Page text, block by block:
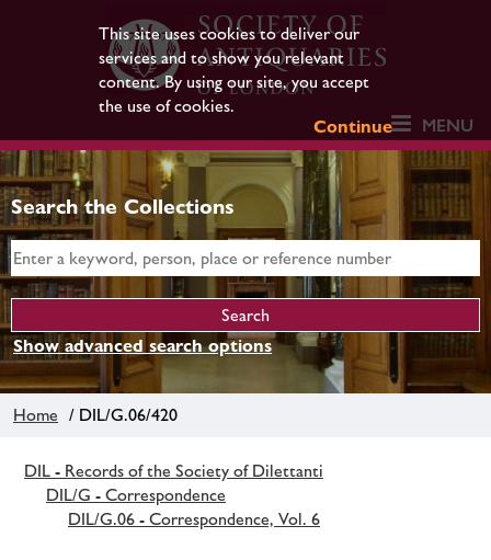
This site uses cookies to deliver our
services and to show you relevant
content. By using our site, you accept
the use of cookies.
Continue
MENU
Search the Collections
Show advanced search options
Home / DIL/G.06/420
DIL - Records of the Society of Dilettanti
DIL/G - Correspondence
DIL/G.06 - Correspondence, Vol. 6